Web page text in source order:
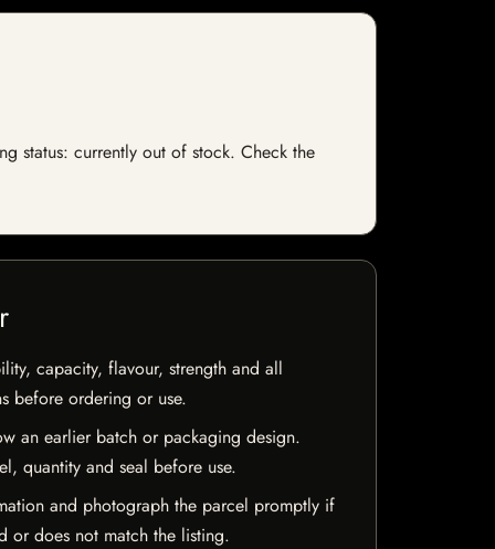
status: currently out of stock. Check the
capacity, flavour, strength and all
before ordering or use.
an earlier batch or packaging design.
quantity and seal before use.
and photograph the parcel promptly if
or does not match the listing.